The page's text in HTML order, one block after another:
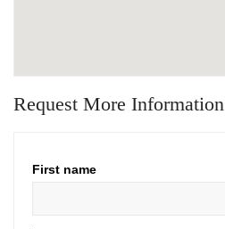
Request More Information
First name